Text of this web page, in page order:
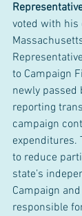
voted with his
to Campaign
newly passed
reporting
campaign
expenditures.
to reduce
state’s
Campaign
responsible